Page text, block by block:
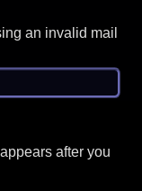
an invalid mail
after you